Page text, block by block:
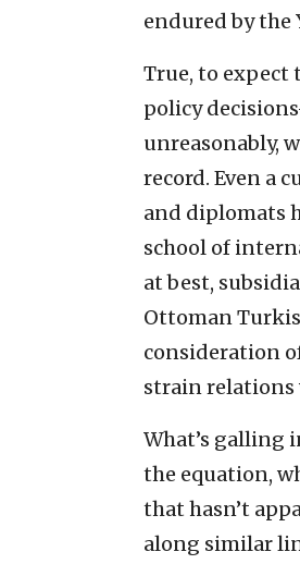
endured by the
True, to expect
policy
unreasonably,
record. Even a
and diplomats
school of
at best,
Ottoman
consideration
strain
What’s galling
the equation,
that hasn’t
along similar